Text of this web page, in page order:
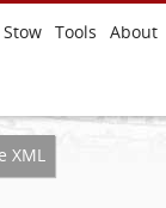
Stow Tools About
XML